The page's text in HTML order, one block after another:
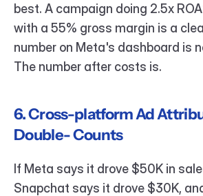
best. A campaign doing 2.5x
with a 55% gross margin is a
number on Meta's dashboard is
The number after costs is.
6. Cross-platform Ad
Double- Counts
If Meta says it drove $50K in
Snapchat says it drove $30K,